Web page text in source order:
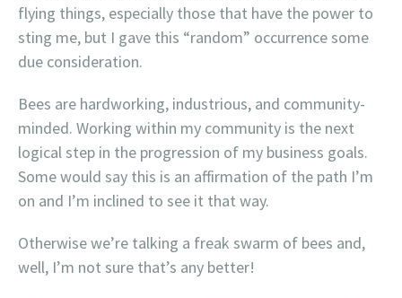
flying things, especially those that have the power to
sting me, but I gave this “random” occurrence some
due consideration.
Bees are hardworking, industrious, and community-
minded. Working within my community is the next
logical step in the progression of my business goals.
Some would say this is an affirmation of the path I’m
on and I’m inclined to see it that way.
Otherwise we’re talking a freak swarm of bees and,
well, I’m not sure that’s any better!